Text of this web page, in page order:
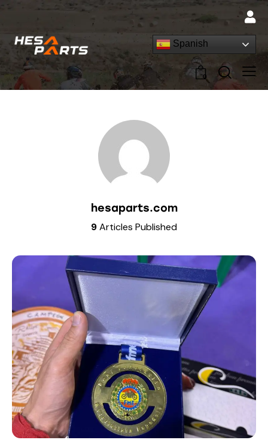
Spanish
0
hesaparts.com
9Articles Published